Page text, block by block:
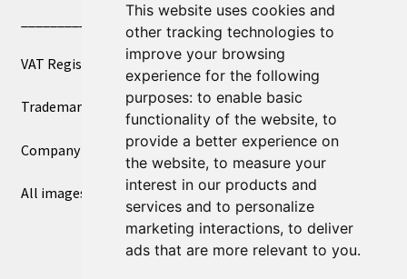
This website uses cookies and
other tracking technologies to
improve your browsing
experience for the following
purposes: to enable basic
functionality of the website, to
provide a better experience on
the website, to measure your
interest in our products and
services and to personalize
marketing interactions, to deliver
ads that are more relevant to you.
____________________________
VAT Registered Number 270972386
Trademark Registration UK00003750590
Company Registration 12081263
All images copyright – eclectic shop uk ltd ®